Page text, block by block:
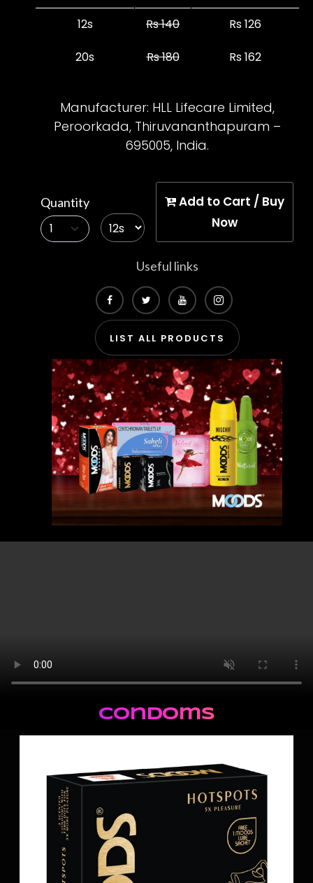
12s Rs 140 Rs 126
20s Rs 180
Rs 162
Manufacturer: HLL Lifecare Limited,
Peroorkada, Thiruvananthapuram –
695005, India.
Quantity
Add to Cart / Buy
Now
Useful links
LIST ALL PRODUCTS
Condoms